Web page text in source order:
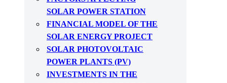
SOLAR POWER STATION
FINANCIAL MODEL OF THE
SOLAR ENERGY PROJECT
SOLAR PHOTOVOLTAIC
POWER PLANTS (PV)
INVESTMENTS IN THE